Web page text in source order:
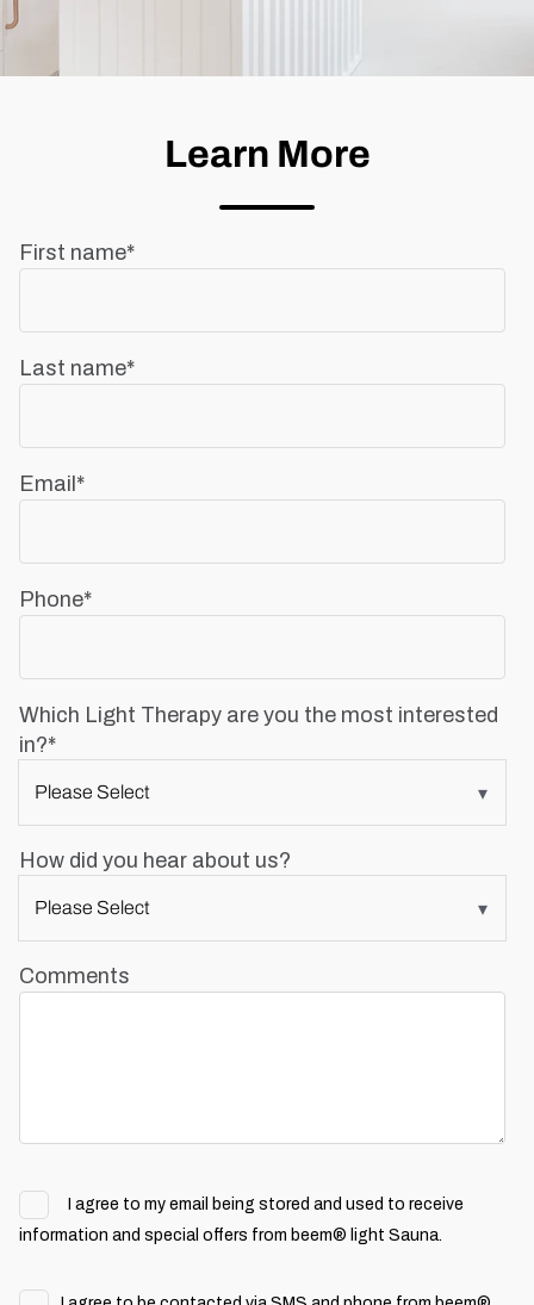
Learn More
First name*
Last name*
Email *
Phone*
Which Light Therapy are you the most interested
in?*
How did you hear about us?
Comments
I agree to my email being stored and used to receive
information and special offers from beem® light Sauna.